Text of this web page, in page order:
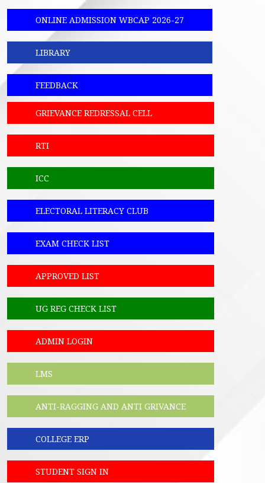
ONLINE ADMISSION WBCAP 2026-27
LIBRARY
FEEDBACK
GRIEVANCE REDRESSAL CELL
RTI
ICC
ELECTORAL LITERACY CLUB
EXAM CHECK LIST
APPROVED LIST
UG REG CHECK LIST
ADMIN LOGIN
LMS
ANTI-RAGGING AND ANTI GRIVANCE
COLLEGE ERP
STUDENT SIGN IN